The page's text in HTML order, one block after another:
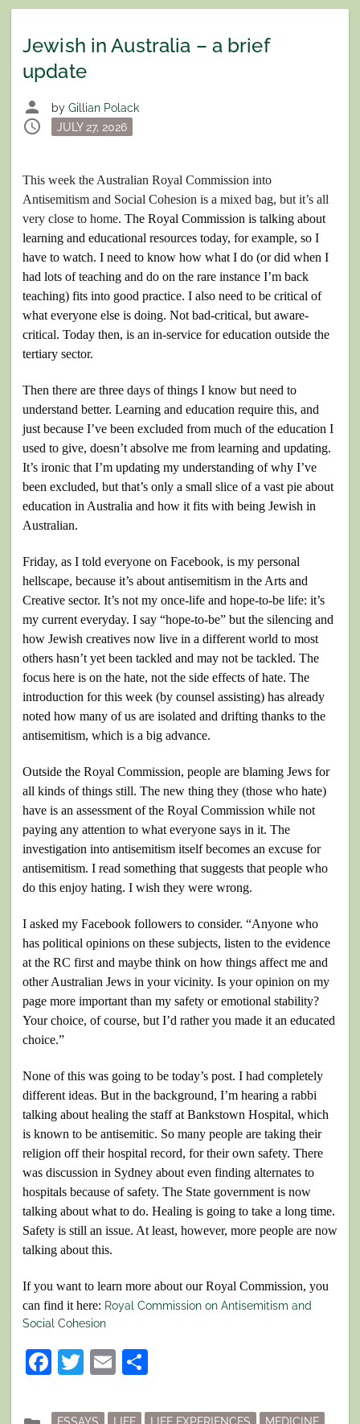
Jewish in Australia – a brief
update
person by Gillian Polack
schedule
Posted
JULY 27, 2026
This week the Australian Royal Commission into
Antisemitism and Social Cohesion is a mixed bag, but it’s all
very close to home. The Royal Commission is talking about
learning and educational resources today, for example, so I
have to watch. I need to know how what I do (or did when I
had lots of teaching and do on the rare instance I’m back
teaching) fits into good practice. I also need to be critical of
what everyone else is doing. Not bad-critical, but aware-
critical. Today then, is an in-service for education outside the
tertiary sector.
Then there are three days of things I know but need to
understand better. Learning and education require this, and
just because I’ve been excluded from much of the education I
used to give, doesn’t absolve me from learning and updating.
It’s ironic that I’m updating my understanding of why I’ve
been excluded, but that’s only a small slice of a vast pie about
education in Australia and how it fits with being Jewish in
Australian.
Friday, as I told everyone on Facebook, is my personal
hellscape, because it’s about antisemitism in the Arts and
Creative sector. It’s not my once-life and hope-to-be life: it’s
my current everyday. I say “hope-to-be” but the silencing and
how Jewish creatives now live in a different world to most
others hasn’t yet been tackled and may not be tackled. The
focus here is on the hate, not the side effects of hate. The
introduction for this week (by counsel assisting) has already
noted how many of us are isolated and drifting thanks to the
antisemitism, which is a big advance.
Outside the Royal Commission, people are blaming Jews for
all kinds of things still. The new thing they (those who hate)
have is an assessment of the Royal Commission while not
paying any attention to what everyone says in it. The
investigation into antisemitism itself becomes an excuse for
antisemitism. I read something that suggests that people who
do this enjoy hating. I wish they were wrong.
I asked my Facebook followers to consider. “Anyone who
has political opinions on these subjects, listen to the evidence
at the RC first and maybe think on how things affect me and
other Australian Jews in your vicinity. Is your opinion on my
page more important than my safety or emotional stability?
Your choice, of course, but I’d rather you made it an educated
choice.”
None of this was going to be today’s post. I had completely
different ideas. But in the background, I’m hearing a rabbi
talking about healing the staff at Bankstown Hospital, which
is known to be antisemitic. So many people are taking their
religion off their hospital record, for their own safety. There
was discussion in Sydney about even finding alternates to
hospitals because of safety. The State government is now
talking about what to do. Healing is going to take a long time.
Safety is still an issue. At least, however, more people are now
talking about this.
If you want to learn more about our Royal Commission, you
can find it here: Royal Commission on Antisemitism and
Social Cohesion
Facebook
Twitter
Email
Posted